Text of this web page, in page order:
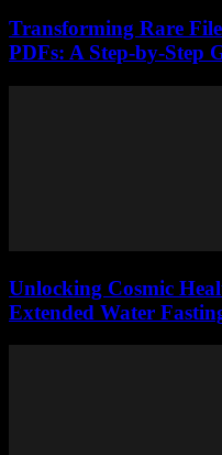
Transforming Rare
PDFs: A Step-by-Step
Unlocking Cosmic
Extended Water